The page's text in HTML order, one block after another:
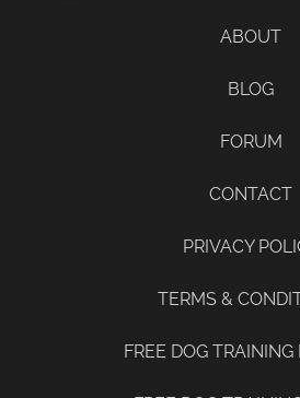
ABOUT
BLOG
FORUM
CONTACT
PRIVACY
TERMS &
FREE DOG